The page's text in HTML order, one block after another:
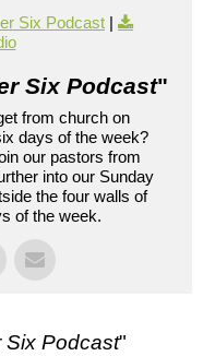
Six Podcast |
Six Podcast"
from church on
days of the week?
our pastors from
into our Sunday
the four walls of
of the week.
Six Podcast"